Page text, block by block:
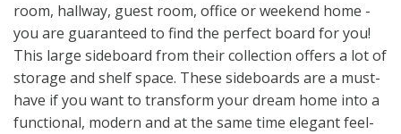
room, hallway, guest room, office or weekend home -
you are guaranteed to find the perfect board for you!
This large sideboard from their collection offers a lot of
storage and shelf space. These sideboards are a must-
have if you want to transform your dream home into a
functional, modern and at the same time elegant feel-